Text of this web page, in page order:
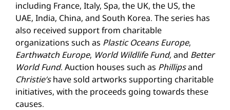
including France, Italy, Spa, the UK, the US, the
UAE, India, China, and South Korea. The series has
also received support from charitable
organizations such as Plastic Oceans Europe,
Earthwatch Europe, World Wildlife Fund, and Better
World Fund. Auction houses such as Phillipsand
Christie’shave sold artworks supporting charitable
initiatives, with the proceeds going towards these
causes.